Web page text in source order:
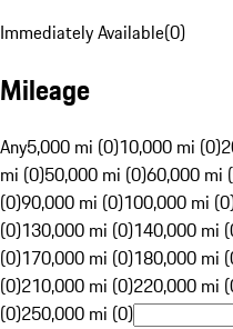
Immediately Available(0)
Mileage
Any5,000 mi (0)10,000 mi (0)
mi (0)50,000 mi (0)60,000 mi
(0)90,000 mi (0)100,000 mi
(0)130,000 mi (0)140,000 mi
(0)170,000 mi (0)180,000 mi
(0)210,000 mi (0)220,000 mi
(0)250,000 mi (0)